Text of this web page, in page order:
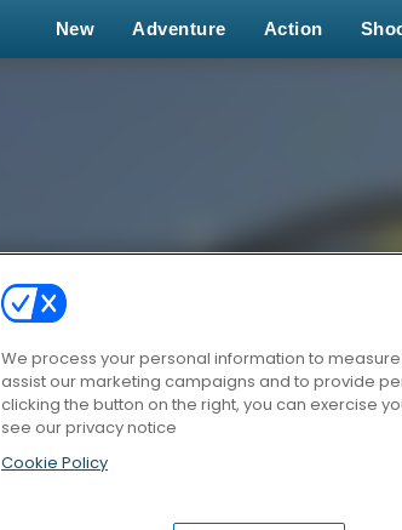
New Adventure Action
We process your personal information to
assist our marketing campaigns and to provide
clicking the button on the right, you can exercise
see our privacy notice
Cookie Policy